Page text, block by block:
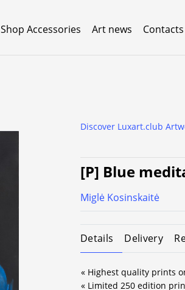
Shop Accessories Art news Contacts
Discover Luxart.club
[P] Blue
Miglė Kosinskaitė
Details Delivery
« Highest quality prints
« Limited 250 edition